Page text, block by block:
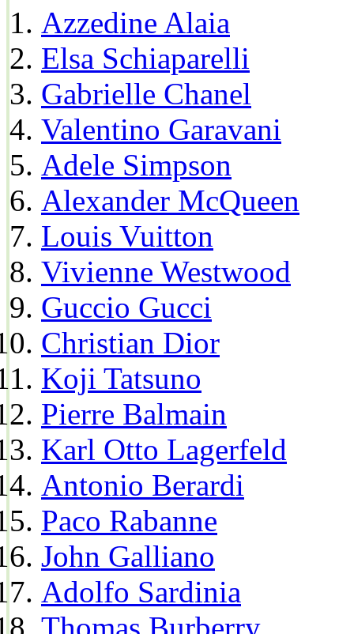
Azzedine Alaia
Elsa Schiaparelli
Gabrielle Chanel
Valentino Garavani
Adele Simpson
Alexander McQueen
Louis Vuitton
Vivienne Westwood
Guccio Gucci
Christian Dior
Koji Tatsuno
Pierre Balmain
Karl Otto Lagerfeld
Antonio Berardi
Paco Rabanne
John Galliano
Adolfo Sardinia
Thomas Burberry